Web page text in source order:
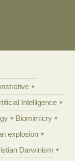
Intelligence
Biomimicry
explosion
Darwinism